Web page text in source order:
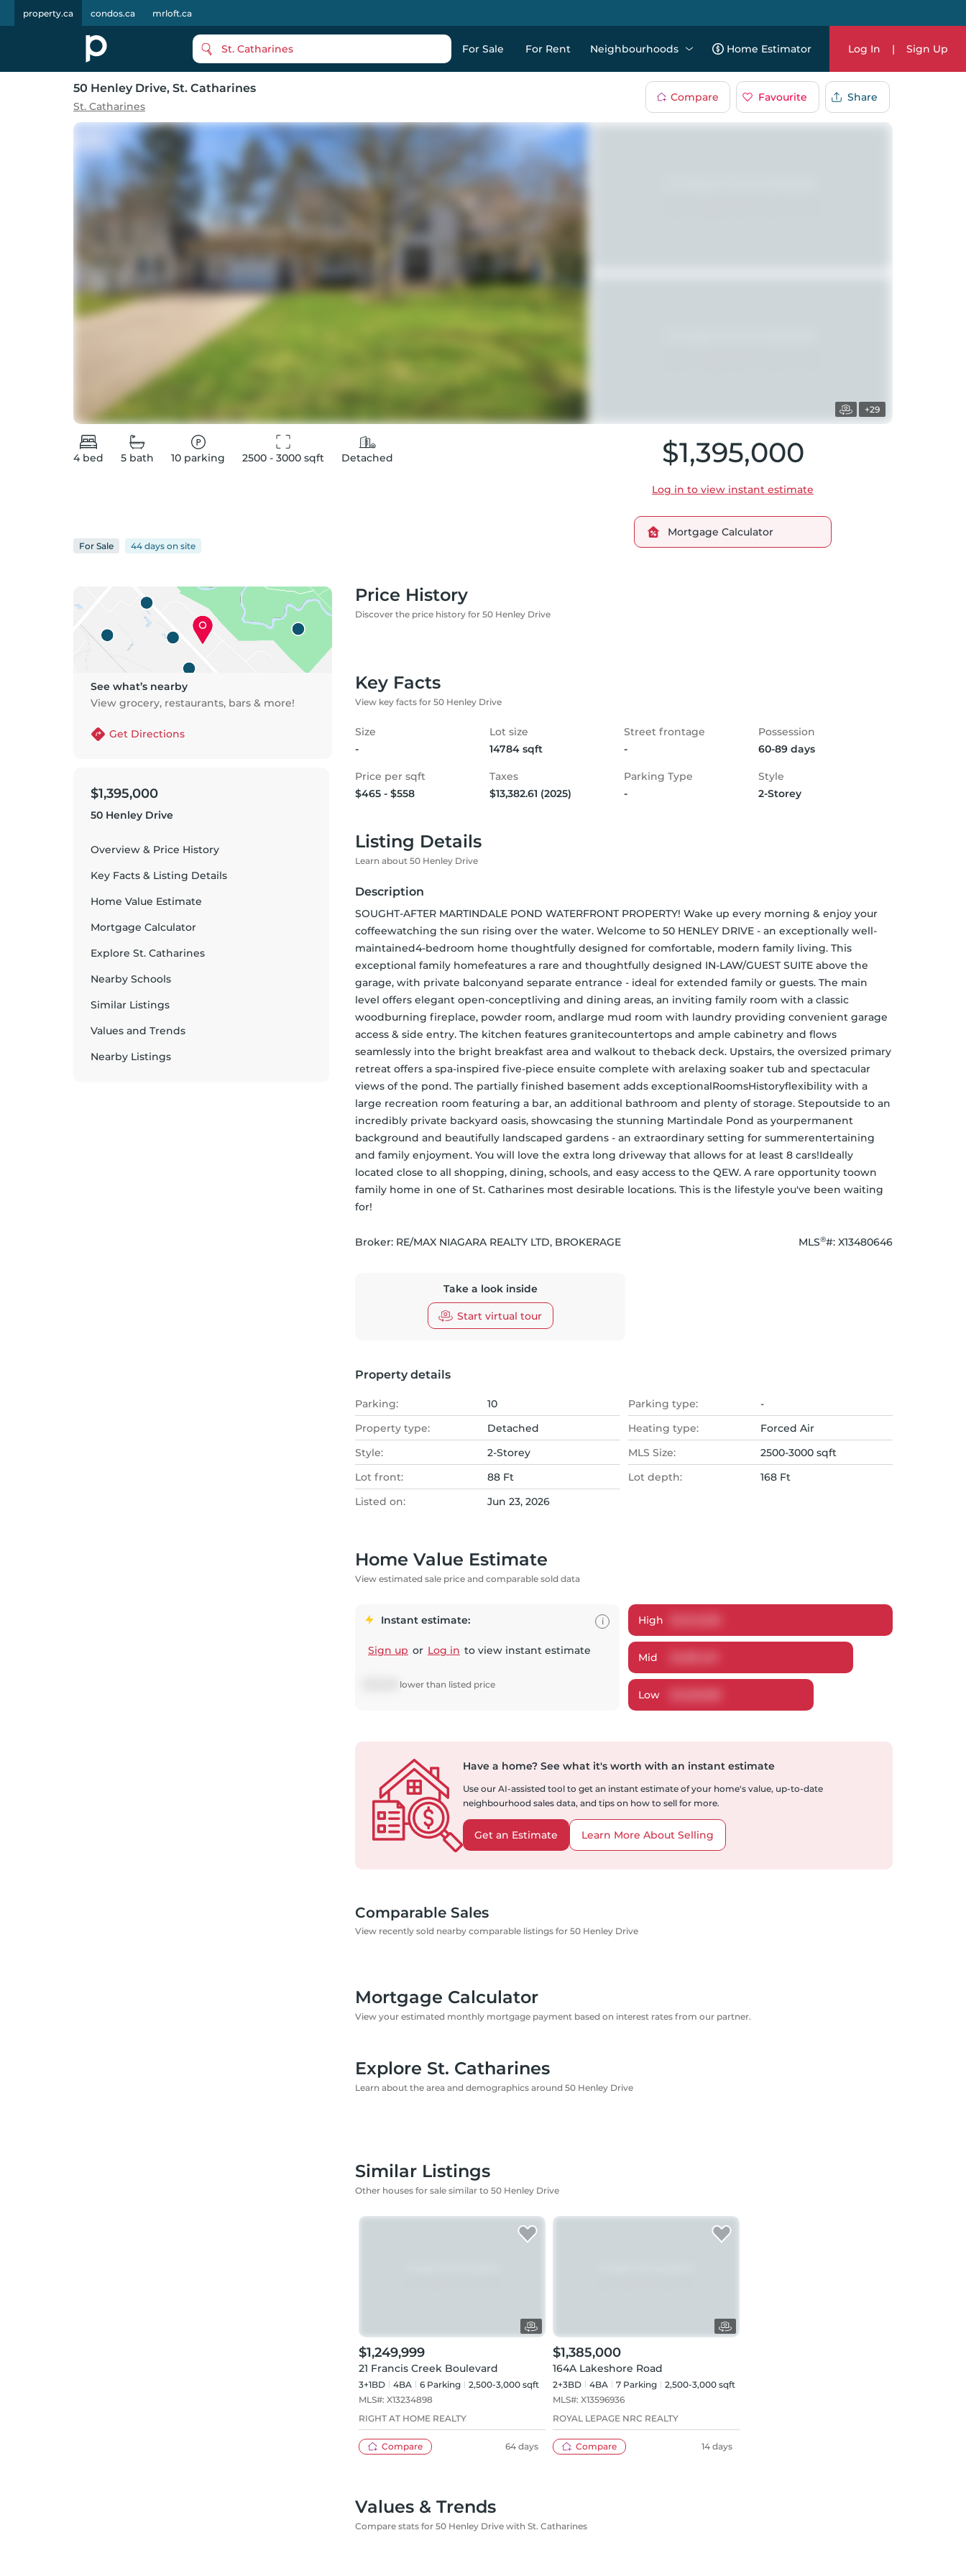
property.ca condos.ca mrloft.ca
St. Catharines For Sale For Rent Neighbourhoods Home Estimator Log In | Sign Up
50 Henley Drive, St. Catharines
St. Catharines
Compare Favourite Share
+29
4 bed 5 bath 10 parking 2500 - 3000 sqft Detached
For Sale 44 days on site
$1,395,000
Log in to view instant estimate
Mortgage Calculator
See what’s nearby
View grocery, restaurants, bars & more!
Get Directions
$1,395,000
50 Henley Drive
Overview & Price History
Key Facts & Listing Details
Home Value Estimate
Mortgage Calculator
Explore St. Catharines
Nearby Schools
Similar Listings
Values and Trends
Nearby Listings
Price History
Discover the price history for 50 Henley Drive
Key Facts
View key facts for 50 Henley Drive
Size
-
Lot size
14784 sqft
Street frontage
-
Possession
60-89 days
Price per sqft
$465 - $558
Taxes
$13,382.61 (2025)
Parking Type
-
Style
2-Storey
Listing Details
Learn about 50 Henley Drive
Description
SOUGHT-AFTER MARTINDALE POND WATERFRONT PROPERTY! Wake up every morning & enjoy your
coffeewatching the sun rising over the water. Welcome to 50 HENLEY DRIVE - an exceptionally well-
maintained4-bedroom home thoughtfully designed for comfortable, modern family living. This
exceptional family homefeatures a rare and thoughtfully designed IN-LAW/GUEST SUITE above the
garage, with private balconyand separate entrance - ideal for extended family or guests. The main
level offers elegant open-conceptliving and dining areas, an inviting family room with a classic
woodburning fireplace, powder room, andlarge mud room with laundry providing convenient garage
access & side entry. The kitchen features granitecountertops and ample cabinetry and flows
seamlessly into the bright breakfast area and walkout to theback deck. Upstairs, the oversized primary
retreat offers a spa-inspired five-piece ensuite complete with arelaxing soaker tub and spectacular
views of the pond. The partially finished basement adds exceptionalRoomsHistoryflexibility with a
large recreation room featuring a bar, an additional bathroom and plenty of storage. Stepoutside to an
incredibly private backyard oasis, showcasing the stunning Martindale Pond as yourpermanent
background and beautifully landscaped gardens - an extraordinary setting for summerentertaining
and family enjoyment. You will love the extra long driveway that allows for at least 8 cars!Ideally
located close to all shopping, dining, schools, and easy access to the QEW. A rare opportunity toown
family home in one of St. Catharines most desirable locations. This is the lifestyle you've been waiting
for!
Broker: RE/MAX NIAGARA REALTY LTD, BROKERAGE MLS®#: X13480646
Take a look inside
Start virtual tour
Property details
Parking: 10 Parking type:
-
Property type:
Detached Heating type:
Forced Air
Style:
2-Storey MLS Size:
2500-3000 sqft
Lot front:
88 Ft Lot depth:
168 Ft
Listed on:
Jun 23, 2026
Home Value Estimate
View estimated sale price and comparable sold data
Instant estimate:
Sign up or Log in to view instant estimate
lower than listed price
i High
Mid
Low
Have a home? See what it's worth with an instant estimate
Use our AI-assisted tool to get an instant estimate of your home's value, up-to-date
neighbourhood sales data, and tips on how to sell for more.
Get an Estimate Learn More About Selling
Comparable Sales
View recently sold nearby comparable listings for 50 Henley Drive
Mortgage Calculator
View your estimated monthly mortgage payment based on interest rates from our partner.
Explore St. Catharines
Learn about the area and demographics around 50 Henley Drive
Similar Listings
Other houses for sale similar to 50 Henley Drive
$1,249,999
21 Francis Creek Boulevard
3+1BD 4BA 6 Parking
2,500-3,000 sqft
MLS#: X13234898
RIGHT AT HOME REALTY
Compare 64 days
$1,385,000
164A Lakeshore Road
2+3BD 4BA 7 Parking
2,500-3,000 sqft
MLS#: X13596936
ROYAL LEPAGE NRC REALTY
Compare 14 days
Values & Trends
Compare stats for 50 Henley Drive with St. Catharines